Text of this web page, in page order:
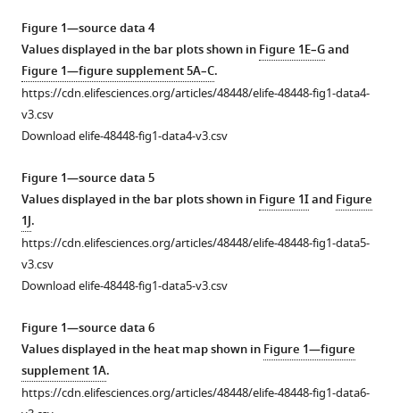
promote
CXCR3-
dependent
itch
in
the
of
atopic
dermatitis
eLife
8:e48448.
Download
BibTeX
Figure 1—source data 4
Values displayed in the bar plots shown inFigure 1E–Gand
Figure 1—figure supplement 5A–C.
https://cdn.elifesciences.org/articles/48448/elife-48448-fig1-data4-
v3.csv
Download elife-48448-fig1-data4-v3.csv
Figure 1—source data 5
Values displayed in the bar plots shown inFigure 1Iand Figure
1J.
https://cdn.elifesciences.org/articles/48448/elife-48448-fig1-data5-
v3.csv
Download elife-48448-fig1-data5-v3.csv
Figure 1—source data 6
Values displayed in the heat map shown inFigure 1—figure
supplement 1A.
https://cdn.elifesciences.org/articles/48448/elife-48448-fig1-data6-